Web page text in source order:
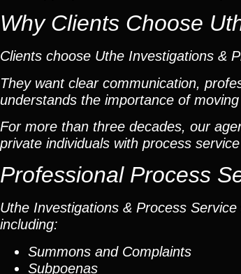
Why Clients Choose
Clients choose Uthe Investigations &
They want clear communication,
understands the importance of
For more than three decades, our
private individuals with process
Professional Process
Uthe Investigations & Process
including:
Summons and Complaints
Subpoenas